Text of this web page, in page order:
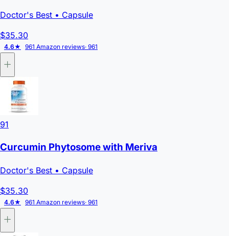
Doctor's Best • Capsule
$35.30
4.6★ 961 Amazon reviews· 961
91
Curcumin Phytosome with Meriva
Doctor's Best • Capsule
$35.30
4.6★ 961 Amazon reviews· 961